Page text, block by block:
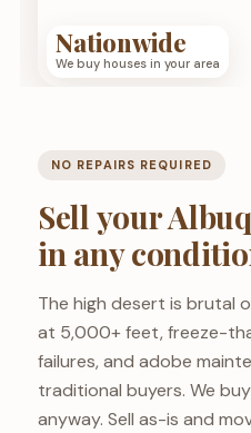
Nationwide
We buy houses in your area
NO REPAIRS REQUIRED
Sell your
in any
The high desert is brutal
at 5,000+ feet, freeze-
failures, and adobe
traditional buyers. We
anyway. Sell as-is and